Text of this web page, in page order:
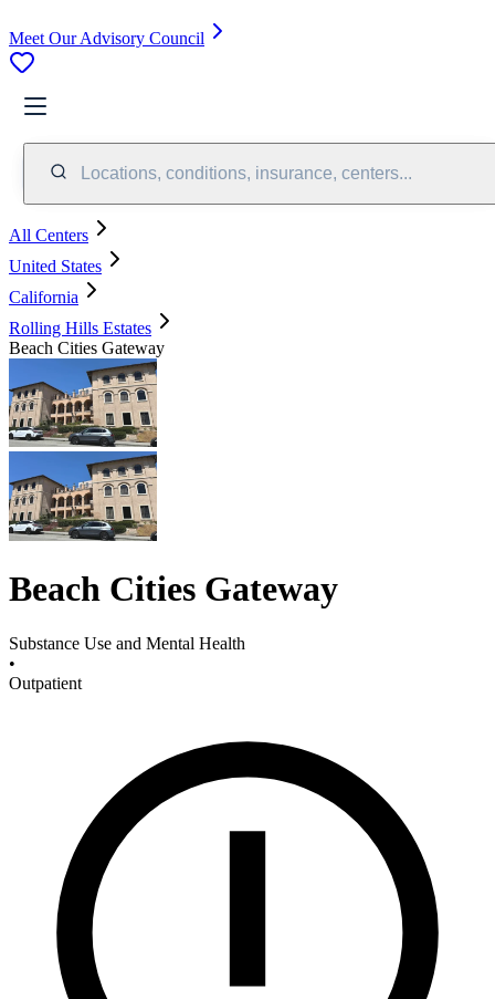
Meet Our Advisory Council
Locations, conditions, insurance, centers...
All Centers
United States
California
Rolling Hills Estates
Beach Cities Gateway
Beach Cities Gateway
Substance Use and Mental Health
•
Outpatient